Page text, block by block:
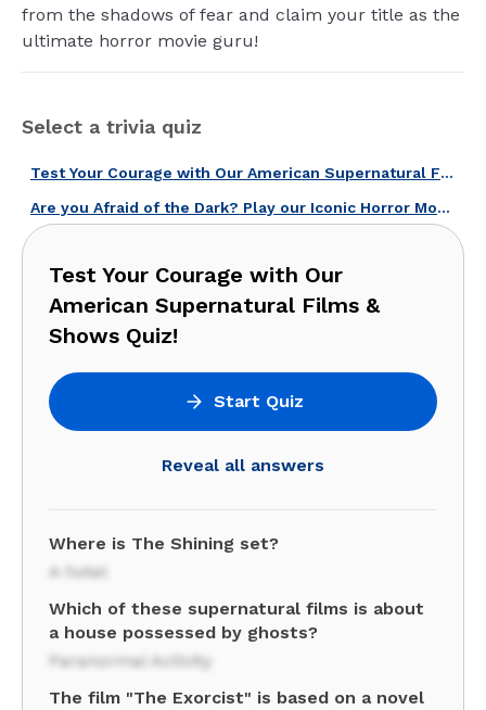
from the shadows of fear and claim your title as the
ultimate horror movie guru!
Select a trivia quiz
Test Your Courage with Our American Supernatural Films & Shows Quiz!
Are you Afraid of the Dark? Play our Iconic Horror Movies Quiz!
Test Your Courage with Our
American Supernatural Films &
Shows Quiz!
Start Quiz
Reveal all answers
Where is The Shining set?
A hotel
Which of these supernatural films is about
a house possessed by ghosts?
Paranormal Activity
The film "The Exorcist" is based on a novel